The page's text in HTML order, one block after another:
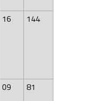
16 144
09 81